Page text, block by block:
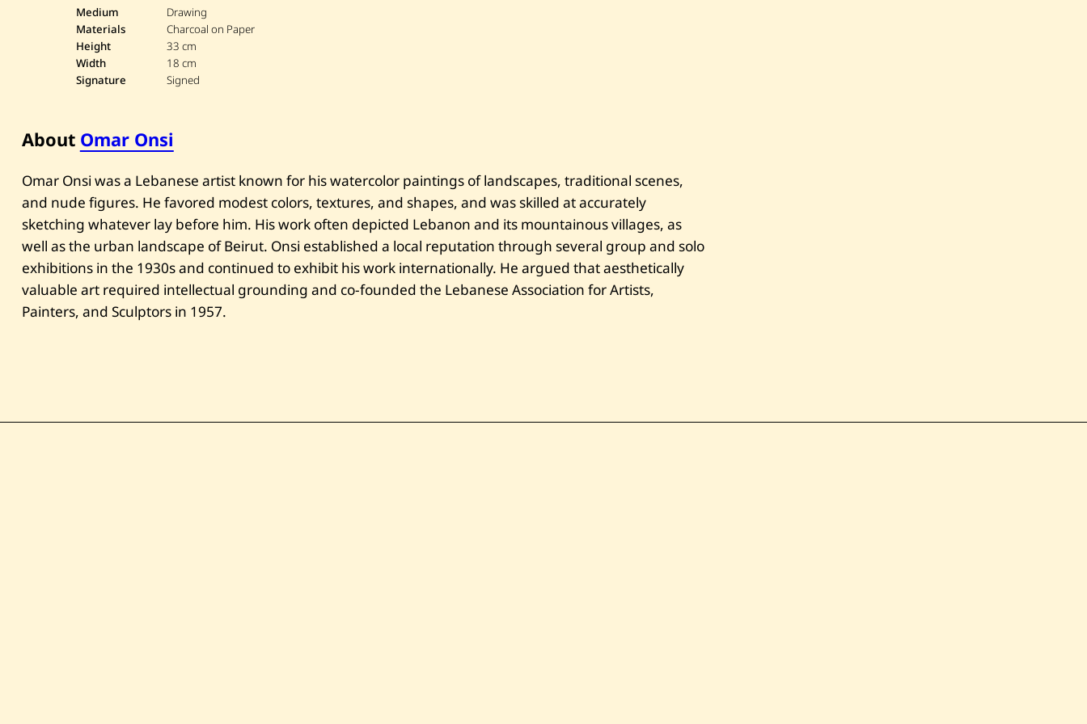
Medium
Drawing
Materials
Charcoal on Paper
Height
33 cm
Width
18 cm
Signature
Signed
About Omar Onsi
Omar Onsi was a Lebanese artist known for his watercolor paintings of landscapes, traditional scenes,
and nude figures. He favored modest colors, textures, and shapes, and was skilled at accurately
sketching whatever lay before him. His work often depicted Lebanon and its mountainous villages, as
well as the urban landscape of Beirut. Onsi established a local reputation through several group and solo
exhibitions in the 1930s and continued to exhibit his work internationally. He argued that aesthetically
valuable art required intellectual grounding and co-founded the Lebanese Association for Artists,
Painters, and Sculptors in 1957.